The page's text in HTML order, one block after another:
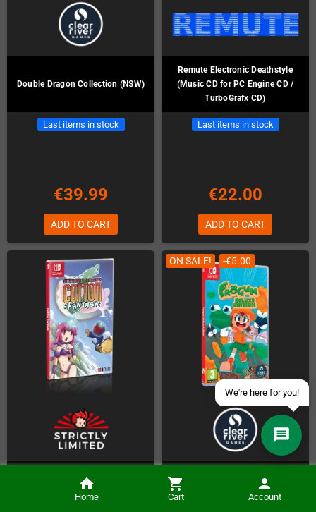
Double Dragon Collection (NSW)
Last items in stock
€39.99
ADD TO CART
Remute Electronic Deathstyle
(Music CD for PC Engine CD /
TurboGrafx CD)
Last items in stock
€22.00
ADD TO CART
Cotton Fantasy (NSW)
ON SALE! -€5.00
Frogun Deluxe Edition (NSW)
Home Cart Account
Contact us via WhatsApp
Contact us via Telegram
Join our Discord Server
Contact us via Facebook
Send an email